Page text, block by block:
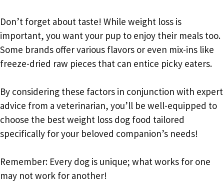
Don’t forget about taste! While weight loss is
important, you want your pup to enjoy their meals too.
Some brands offer various flavors or even mix-ins like
freeze-dried raw pieces that can entice picky eaters.
By considering these factors in conjunction with expert
advice from a veterinarian, you’ll be well-equipped to
choose the best weight loss dog food tailored
specifically for your beloved companion’s needs!
Remember: Every dog is unique; what works for one
may not work for another!